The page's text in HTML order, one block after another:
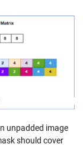
unpadded image
should cover